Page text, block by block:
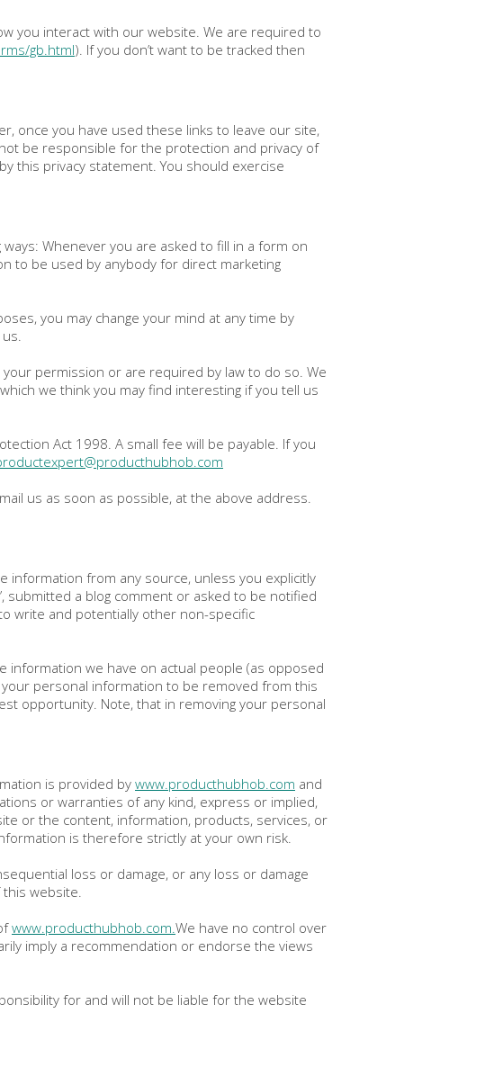
you interact with our website. We are required to
gb.html). If you don’t want to be tracked then
once you have used these links to leave our site,
be responsible for the protection and privacy of
this privacy statement. You should exercise
Whenever you are asked to fill in a form on
to be used by anybody for direct marketing
you may change your mind at any time by
permission or are required by law to do so. We
we think you may find interesting if you tell us
Act 1998. A small fee will be payable. If you
us as soon as possible, at the above address.
information from any source, unless you explicitly
submitted a blog comment or asked to be notified
write and potentially other non-specific
we have on actual people (as opposed
personal information to be removed from this
opportunity. Note, that in removing your personal
is provided by www.producthubhob.com and
or warranties of any kind, express or implied,
or the content, information, products, services, or
is therefore strictly at your own risk.
loss or damage, or any loss or damage
website.
www.producthubhob.com.We have no control over
imply a recommendation or endorse the views
for and will not be liable for the website